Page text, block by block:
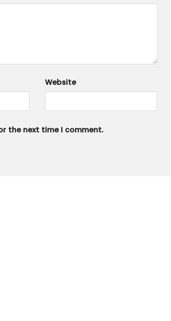
Website
the next time I comment.